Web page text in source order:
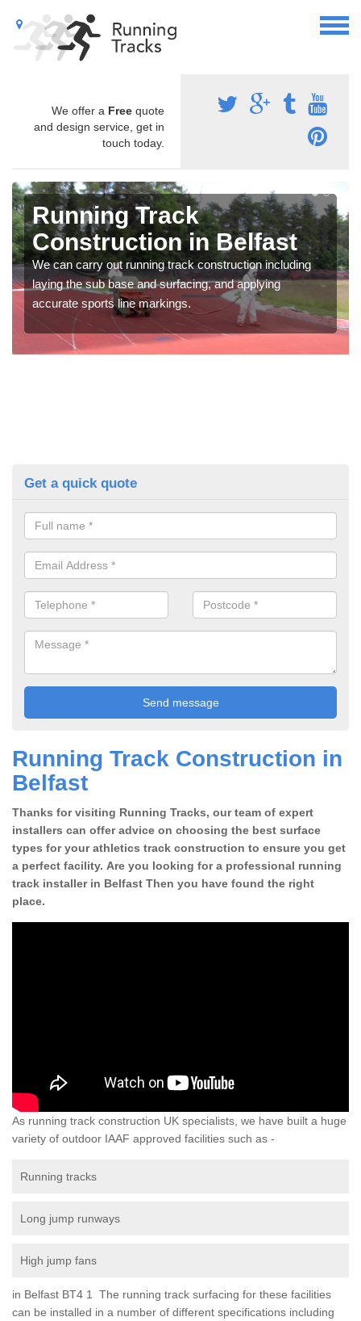
We offer a Free quote
and design service, get in
touch today.
Running Track
Construction in Belfast
We can carry out running track construction including
laying the sub base and surfacing, and applying
accurate sports line markings.
Get a quick quote
Running Track Construction in
Belfast
Thanks for visiting Running Tracks, our team of expert
installers can offer advice on choosing the best surface
types for your athletics track construction to ensure you get
a perfect facility. Are you looking for a professional running
track installer in Belfast Then you have found the right
place.
As running track construction UK specialists, we have built a huge
variety of outdoor IAAF approved facilities such as -
Running tracks
Long jump runways
High jump fans
in Belfast BT4 1 The running track surfacing for these facilities
can be installed in a number of different specifications including